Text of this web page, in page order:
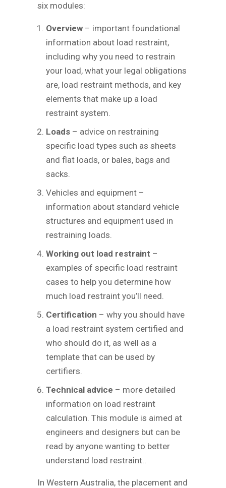
six modules:
Overview – important foundational
information about load restraint,
including why you need to restrain
your load, what your legal obligations
are, load restraint methods, and key
elements that make up a load
restraint system.
Loads – advice on restraining
specific load types such as sheets
and flat loads, or bales, bags and
sacks.
Vehicles and equipment –
information about standard vehicle
structures and equipment used in
restraining loads.
Working out load restraint –
examples of specific load restraint
cases to help you determine how
much load restraint you’ll need.
Certification – why you should have
a load restraint system certified and
who should do it, as well as a
template that can be used by
certifiers.
Technical advice – more detailed
information on load restraint
calculation. This module is aimed at
engineers and designers but can be
read by anyone wanting to better
understand load restraint..
In Western Australia, the placement and